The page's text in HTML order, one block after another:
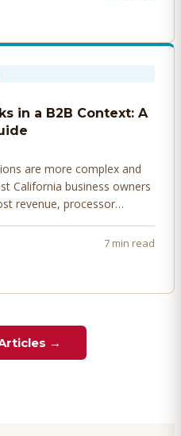
in a B2B Context: A
are more complex and
California business owners
revenue, processor
dispute, and manage
7 min read
→